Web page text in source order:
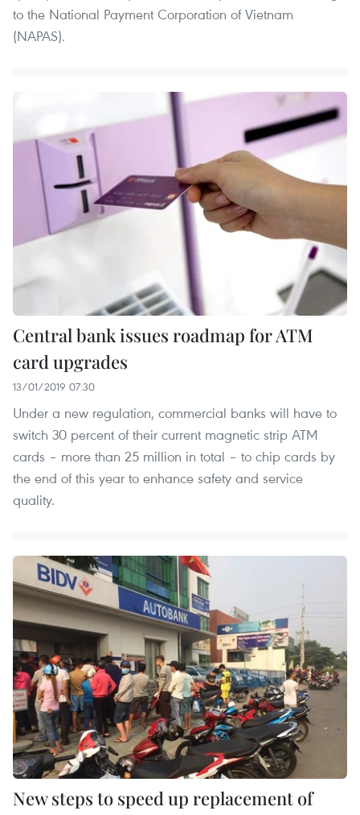
to the National Payment Corporation of Vietnam
(NAPAS).
Central bank issues roadmap for ATM
card upgrades
13/01/2019 07:30
Under a new regulation, commercial banks will have to
switch 30 percent of their current magnetic strip ATM
cards – more than 25 million in total – to chip cards by
the end of this year to enhance safety and service
quality.
New steps to speed up replacement of